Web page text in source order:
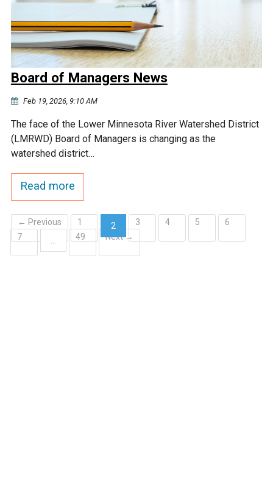
Board of Managers News
Feb 19, 2026, 9:10 AM
The face of the Lower Minnesota River Watershed District
(LMRWD) Board of Managers is changing as the
watershed district…
Read more
← Previous 1
2
(current)
3 4 5
6
7
49 Next →